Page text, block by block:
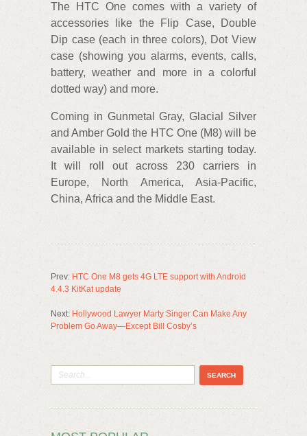
The HTC One comes with a variety of
accessories like the Flip Case, Double
Dip case (each in three colors), Dot View
case (showing you alarms, events, calls,
battery, weather and more in a colorful
dotted way) and more.
Coming in Gunmetal Gray, Glacial Silver
and Amber Gold the HTC One (M8) will be
available in select markets starting today.
It will roll out across 230 carriers in
Europe, North America, Asia-Pacific,
China, Africa and the Middle East.
Prev: HTC One M8 gets 4G LTE support with Android
4.4.3 KitKat update
Next: Hollywood Lawyer Marty Singer Can Make Any
Problem Go Away—Except Bill Cosby’s